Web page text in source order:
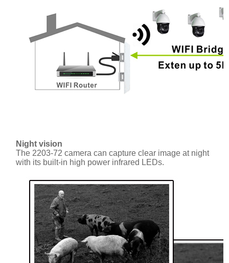
Night vision
The 2203-72 camera can capture clear image at night
with its built-in high power infrared LEDs.